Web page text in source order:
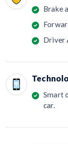
Brake
Driver
Smart
car.